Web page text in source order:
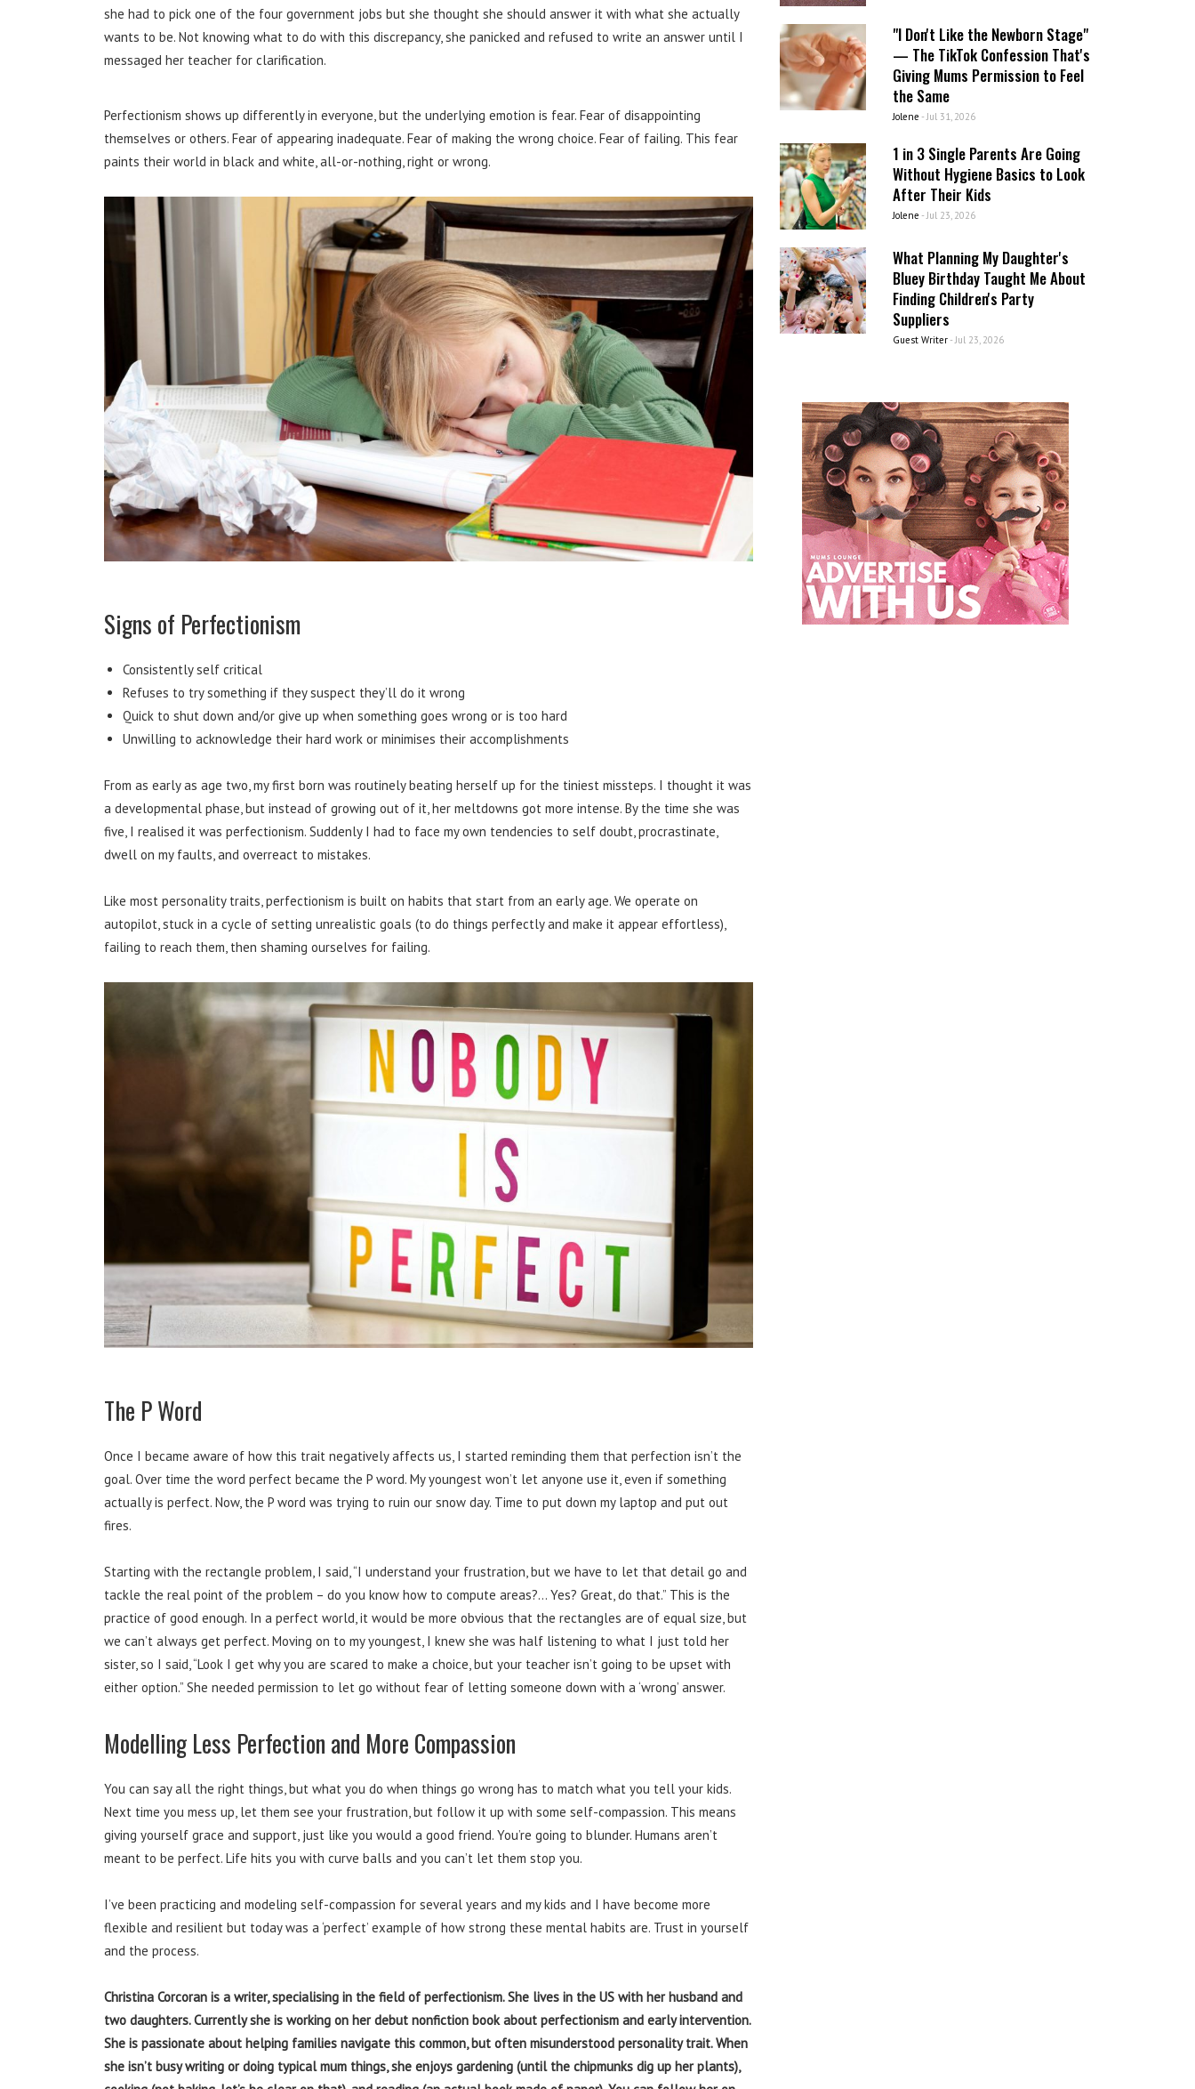
she had to pick one of the four government jobs but she thought she should answer it with what she actually
wants to be. Not knowing what to do with this discrepancy, she panicked and refused to write an answer until I
messaged her teacher for clarification.
Perfectionism shows up differently in everyone, but the underlying emotion is fear. Fear of disappointing
themselves or others. Fear of appearing inadequate. Fear of making the wrong choice. Fear of failing. This fear
paints their world in black and white, all-or-nothing, right or wrong.
Signs of Perfectionism
Consistently self critical
Refuses to try something if they suspect they’ll do it wrong
Quick to shut down and/or give up when something goes wrong or is too hard
Unwilling to acknowledge their hard work or minimises their accomplishments
From as early as age two, my first born was routinely beating herself up for the tiniest missteps. I thought it was
a developmental phase, but instead of growing out of it, her meltdowns got more intense. By the time she was
five, I realised it was perfectionism. Suddenly I had to face my own tendencies to self doubt, procrastinate,
dwell on my faults, and overreact to mistakes.
Like most personality traits, perfectionism is built on habits that start from an early age. We operate on
autopilot, stuck in a cycle of setting unrealistic goals (to do things perfectly and make it appear effortless),
failing to reach them, then shaming ourselves for failing.
The P Word
Once I became aware of how this trait negatively affects us, I started reminding them that perfection isn’t the
goal. Over time the word perfect became the P word. My youngest won’t let anyone use it, even if something
actually is perfect. Now, the P word was trying to ruin our snow day. Time to put down my laptop and put out
fires.
Starting with the rectangle problem, I said, “I understand your frustration, but we have to let that detail go and
tackle the real point of the problem – do you know how to compute areas?… Yes? Great, do that.” This is the
practice of good enough. In a perfect world, it would be more obvious that the rectangles are of equal size, but
we can’t always get perfect. Moving on to my youngest, I knew she was half listening to what I just told her
sister, so I said, “Look I get why you are scared to make a choice, but your teacher isn’t going to be upset with
either option.” She needed permission to let go without fear of letting someone down with a ‘wrong’ answer.
Modelling Less Perfection and More Compassion
You can say all the right things, but what you do when things go wrong has to match what you tell your kids.
Next time you mess up, let them see your frustration, but follow it up with some self-compassion. This means
giving yourself grace and support, just like you would a good friend. You’re going to blunder. Humans aren’t
meant to be perfect. Life hits you with curve balls and you can’t let them stop you.
I’ve been practicing and modeling self-compassion for several years and my kids and I have become more
flexible and resilient but today was a ‘perfect’ example of how strong these mental habits are. Trust in yourself
and the process.
Christina Corcoran is a writer, specialising in the field of perfectionism. She lives in the US with her husband and
two daughters. Currently she is working on her debut nonfiction book about perfectionism and early intervention.
She is passionate about helping families navigate this common, but often misunderstood personality trait. When
she isn’t busy writing or doing typical mum things, she enjoys gardening (until the chipmunks dig up her plants),
"I Don't Like the Newborn Stage"
— The TikTok Confession That's
Giving Mums Permission to Feel
the Same
Jolene - Jul 31, 2026
1 in 3 Single Parents Are Going
Without Hygiene Basics to Look
After Their Kids
Jolene - Jul 23, 2026
What Planning My Daughter's
Bluey Birthday Taught Me About
Finding Children's Party
Suppliers
Guest Writer- Jul 23, 2026